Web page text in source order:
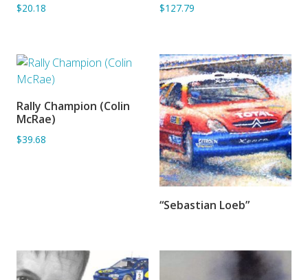
$20.18 $127.79
ADD TO BASKET
Rally Champion (Colin
McRae)
$39.68
SORRY OUT OF STOCK
“Sebastian Loeb”